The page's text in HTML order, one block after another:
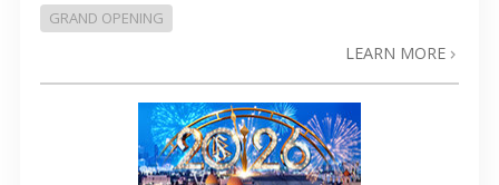
GRAND OPENING
LEARN MORE